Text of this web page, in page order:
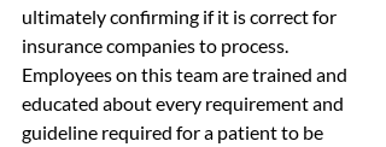
ultimately confirming if it is correct for
insurance companies to process.
Employees on this team are trained and
educated about every requirement and
guideline required for a patient to be